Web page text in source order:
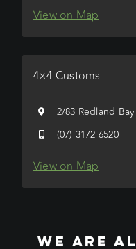
View on Map
4×4 Customs
2/83 Redland
(07) 3172 6520
View on Map
WE ARE